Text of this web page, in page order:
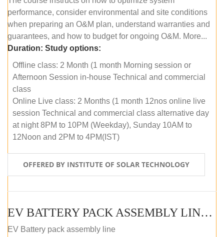
performance, consider environmental and site conditions
when preparing an O&M plan, understand warranties and
guarantees, and how to budget for ongoing O&M. More...
Duration: Study options:
Offline class: 2 Month (1 month Morning session or
Afternoon Session in-house Technical and commercial
class
Online Live class: 2 Months (1 month 12nos online live
session Technical and commercial class alternative day
at night 8PM to 10PM (Weekday), Sunday 10AM to
12Noon and 2PM to 4PM(IST)
OFFERED BY INSTITUTE OF SOLAR TECHNOLOGY
EV BATTERY PACK ASSEMBLY LINE (OFFLINE COURSE)
EV Battery pack assembly line